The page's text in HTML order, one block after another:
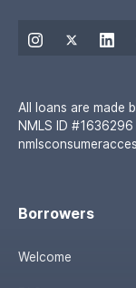
All loans are made
NMLS ID #1636296
Borrowers
Welcome